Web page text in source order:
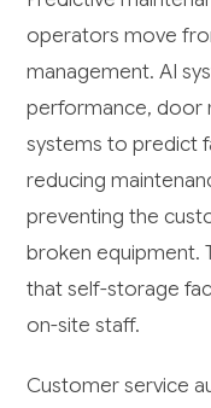
operators move
management. AI
performance, door
systems to predict
reducing
preventing the
broken equipment.
that self-storage
on-site staff.
Customer service